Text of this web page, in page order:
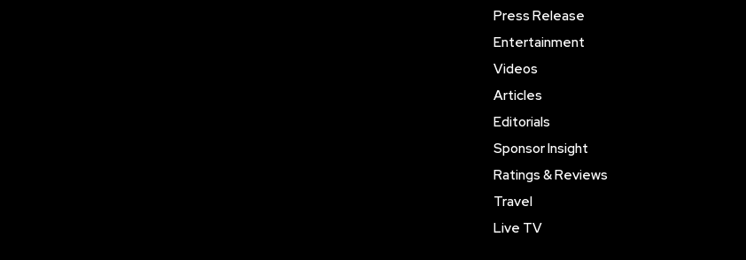
Press Release
Entertainment
Videos
Articles
Editorials
Sponsor Insight
Ratings & Reviews
Travel
Live TV